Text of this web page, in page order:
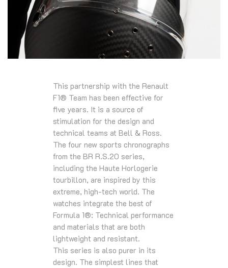
This partnership with the Renault
F1® Team has been effective for
five years. It is a source of
stimulation for the design and
technical teams at Bell & Ross.
The four new sports chronographs
from the BR R.S.20 series,
including the Haute Horlogerie
tourbillon, are inspired by this
extreme, high-tech world. The
watches integrate the best of
Formula 1®: Technical performance
and materials that are both
lightweight and resistant.
This series is also purer in its
design. The simplest lines that